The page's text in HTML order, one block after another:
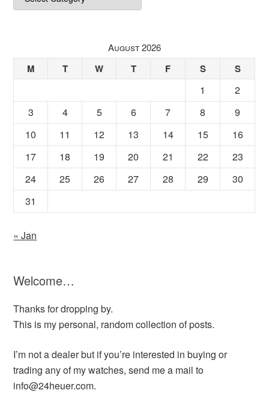
August 2026
M T W T F S S
1
2
3
4 5 6 7 8
9
10
11 12 13 14 15
16
17
18 19 20 21 22
23
24
25 26 27 28 29
30
31
« Jan
Welcome…
Thanks for dropping by.
This is my personal, random collection of posts.
I’m not a dealer but if you’re interested in buying or
trading any of my watches, send me a mail to
info@24heuer.com.